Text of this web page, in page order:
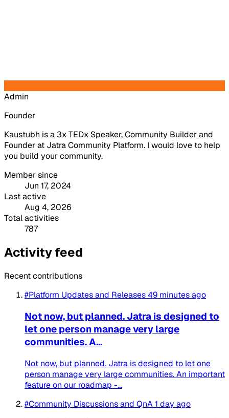
Admin
Founder
Kaustubh is a 3x TEDx Speaker, Community Builder and
Founder at Jatra Community Platform. I would love to help
you build your community.
Member since
Jun 17, 2024
Last active
Aug 4, 2026
Total activities
787
Activity feed
Recent contributions
#Platform Updates and Releases49 minutes ago
Not now, but planned. Jatra is designed to
let one person manage very large
communities. A...
Not now, but planned. Jatra is designed to let one
person manage very large communities. An important
feature on our roadmap -...
#Community Discussions and QnA1 day ago